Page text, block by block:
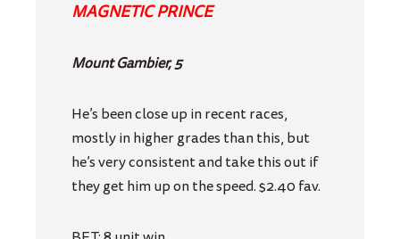
MAGNETIC PRINCE
Mount Gambier, 5
He’s been close up in recent races,
mostly in higher grades than this, but
he’s very consistent and take this out if
they get him up on the speed. $2.40 fav.